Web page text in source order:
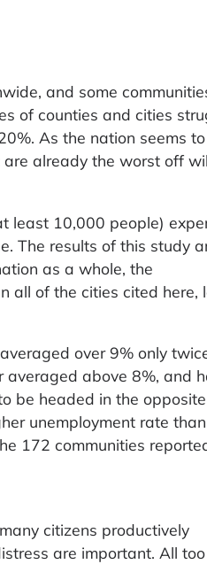
and some
of counties and cities
As the nation seems
already the worst off
least 10,000 people)
The results of this study
as a whole, the
all of the cities cited here,
over 9% only
averaged above 8%, and
be headed in the opposite
unemployment rate
172 communities
citizens productively
are important. All